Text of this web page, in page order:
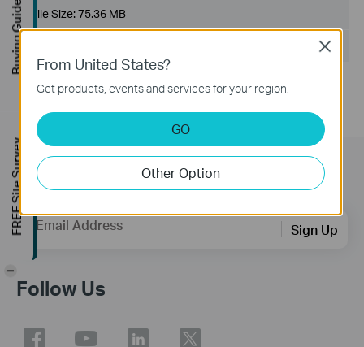
File Size:75.36 MB
Subscription
Email Address Sign Up
Follow Us
From United States?
Get products, events and services for your region.
GO
Other Option
Close
Buying Guide
FREE Site Survey
-